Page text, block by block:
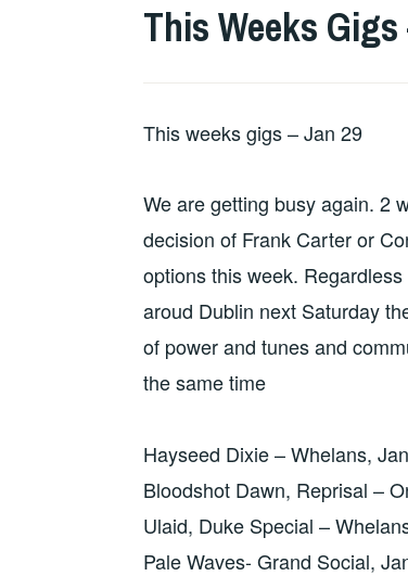
This Weeks
This weeks gigs – Jan 29
We are getting busy again. 2
decision of Frank Carter or
options this week.
aroud Dublin next Saturday
of power and tunes and
the same time
Hayseed Dixie – Whelans,
Bloodshot Dawn, Reprisal –
Ulaid, Duke Special –
Pale Waves- Grand Social,